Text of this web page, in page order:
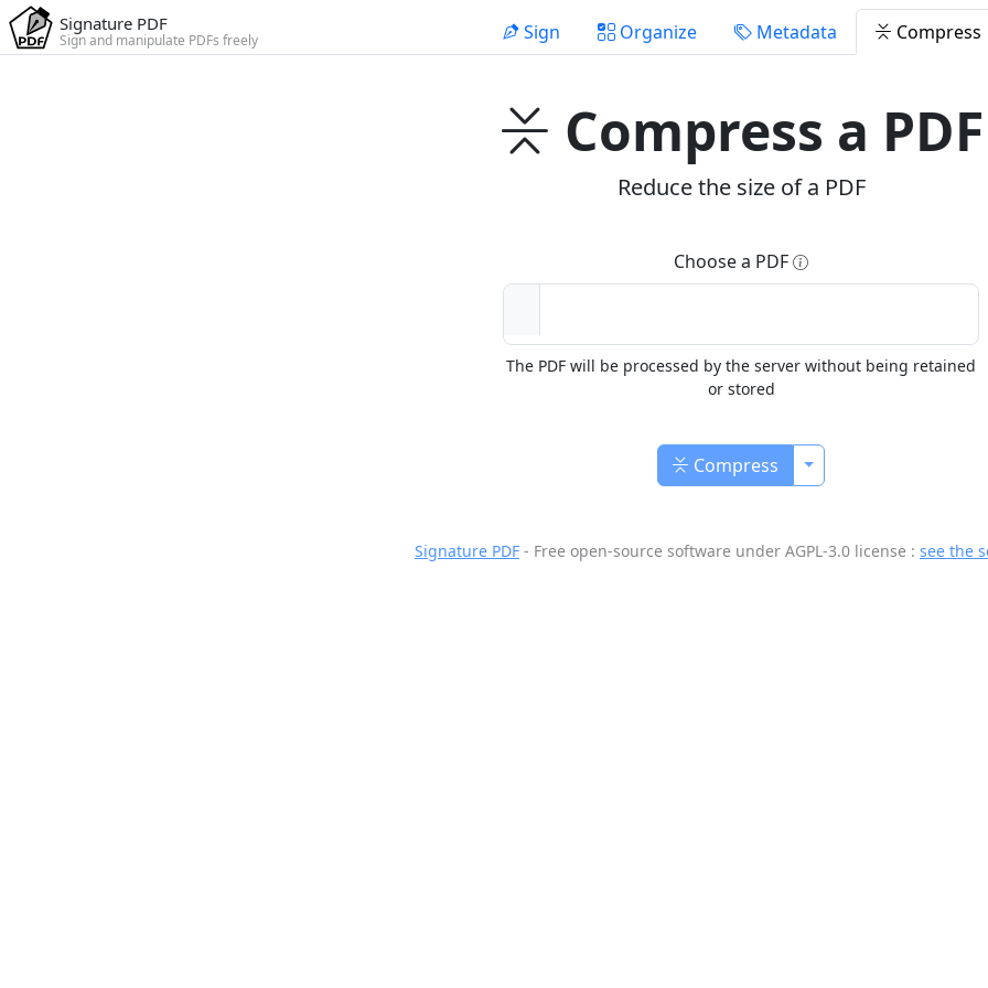
Signature PDF
Sign and manipulate PDFs freely Sign Organize Metadata Compress
Compress a PDF
Reduce the size of a PDF
Choose a PDF
The PDF will be processed by the server without being retained
or stored
Compress Toggle Dropdown
Signature PDF - Free open-source software under AGPL-3.0 license : see the